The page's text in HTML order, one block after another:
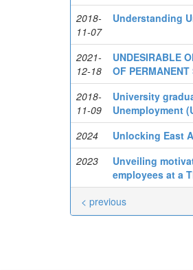
2018-
11-07
Understanding
2021-
12-18
UNDESIRABLE
OF
2018-
11-09
University
Unemployment
2024 Unlocking East
2023
Unveiling
employees at a
< previous